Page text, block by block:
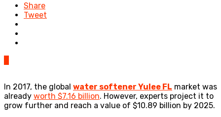
Share
Tweet
In 2017, the global water softener Yulee FL market was
already worth $7.16 billion. However, experts project it to
grow further and reach a value of $10.89 billion by 2025.